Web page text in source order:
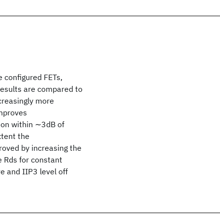
FETs,
are compared to
more
within ∼3dB of
the
by increasing the
Rds for constant
and IIP3 level off